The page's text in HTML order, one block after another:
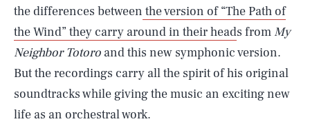
the differences between the version of “The Path of
the Wind” they carry around in their heads fromMy
Neighbor Totoro and this new symphonic version.
But the recordings carry all the spirit of his original
soundtracks while giving the music an exciting new
life as an orchestral work.